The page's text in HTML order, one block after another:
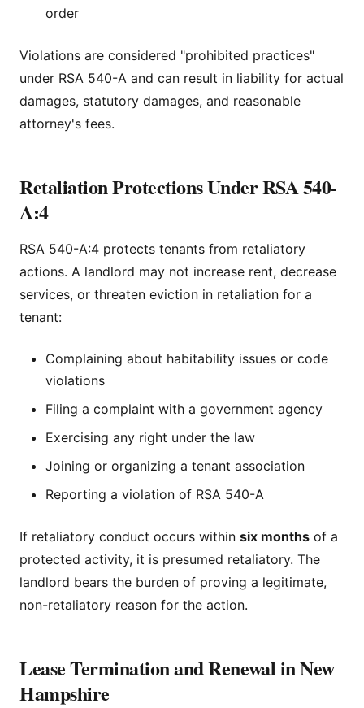
order
Violations are considered "prohibited practices"
under RSA 540-A and can result in liability for actual
damages, statutory damages, and reasonable
attorney's fees.
Retaliation Protections Under RSA 540-
A:4
RSA 540-A:4 protects tenants from retaliatory
actions. A landlord may not increase rent, decrease
services, or threaten eviction in retaliation for a
tenant:
Complaining about habitability issues or code
violations
Filing a complaint with a government agency
Exercising any right under the law
Joining or organizing a tenant association
Reporting a violation of RSA 540-A
If retaliatory conduct occurs within six months of a
protected activity, it is presumed retaliatory. The
landlord bears the burden of proving a legitimate,
non-retaliatory reason for the action.
Lease Termination and Renewal in New
Hampshire